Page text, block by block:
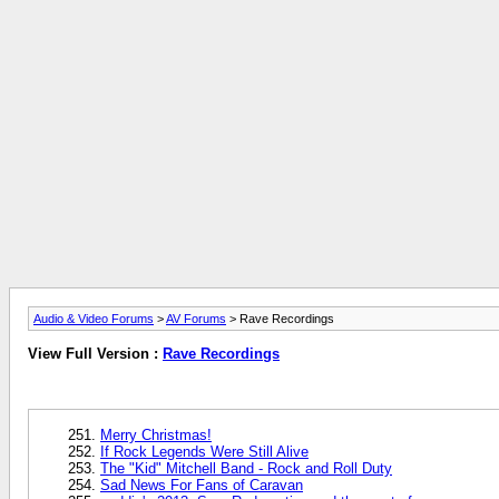
Audio & Video Forums >AV Forums > Rave Recordings
View Full Version : Rave Recordings
Merry Christmas!
If Rock Legends Were Still Alive
The "Kid" Mitchell Band - Rock and Roll Duty
Sad News For Fans of Caravan